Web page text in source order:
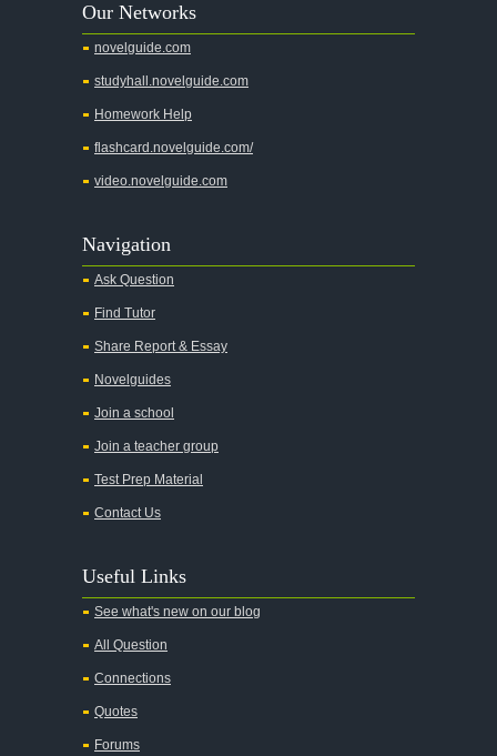
Our Networks
novelguide.com
studyhall.novelguide.com
Homework Help
flashcard.novelguide.com/
video.novelguide.com
Navigation
Ask Question
Find Tutor
Share Report & Essay
Novelguides
Join a school
Join a teacher group
Test Prep Material
Contact Us
Useful Links
See what's new on our blog
All Question
Connections
Quotes
Forums